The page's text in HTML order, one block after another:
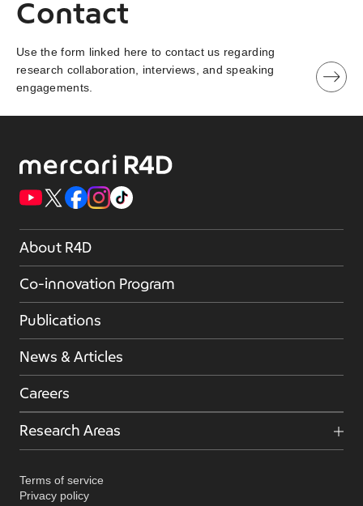
Contact
Use the form linked here to contact us regarding
research collaboration, interviews, and speaking
engagements.
About R4D
Co-innovation Program
Publications
News & Articles
Careers
Research Areas
Terms of service
Privacy policy